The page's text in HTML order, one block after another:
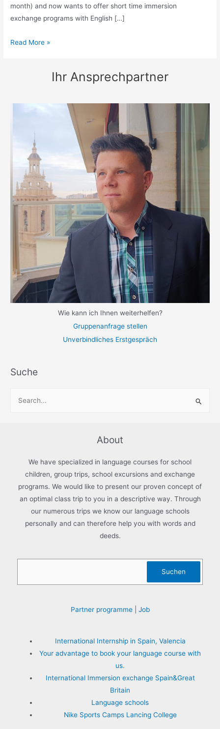
month) and now wants to offer short time immersion
exchange programs with English […]
International
Read More »
Ihr Ansprechpartner
Wie kann ich Ihnen weiterhelfen?
Gruppenanfrage stellen
Unverbindliches Erstgespräch
Suche
About
We have specialized in language courses for school
children, group trips, school excursions and exchange
programs. We would like to present our proven concept of
an optimal class trip to you in a descriptive way. Through
our numerous trips we know our language schools
personally and can therefore help you with words and
deeds.
Suchen
Partner programme| Job
International Internship in Spain, Valencia
Your advantage to book your language course with
us.
International Immersion exchange Spain&Great
Britain
Language schools
Nike Sports Camps Lancing College